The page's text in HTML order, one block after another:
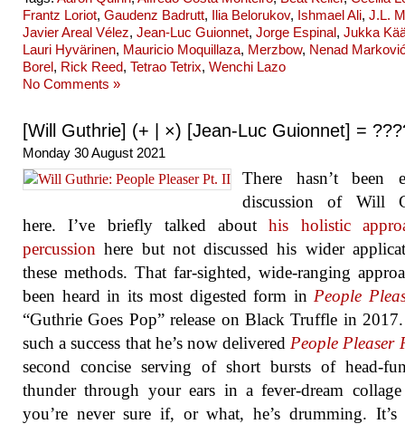
Frantz Loriot, Gaudenz Badrutt, Ilia Belorukov, Ishmael Ali, J.L.
Javier Areal Vélez, Jean-Luc Guionnet, Jorge Espinal, Jukka
Lauri Hyvärinen, Mauricio Moquillaza, Merzbow, Nenad
Borel, Rick Reed, Tetrao Tetrix, Wenchi Lazo
No Comments »
[Will Guthrie] (+ | ×) [Jean-Luc Guionnet] =
Monday 30 August 2021
There hasn’t been
discussion of Will
here. I’ve briefly talked abouthis holistic
percussion here but not discussed his wider
these methods. That far-sighted, wide-ranging
been heard in its most digested form in People
“Guthrie Goes Pop” release on Black Truffle in
such a success that he’s now delivered People Pleaser
second concise serving of short bursts of head-
thunder through your ears in a fever-dream collage
you’re never sure if, or what, he’s drumming. It’s